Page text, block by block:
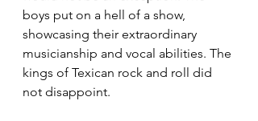
boys put on a hell of a show,
showcasing their extraordinary
musicianship and vocal abilities. The
kings of Texican rock and roll did
not disappoint.